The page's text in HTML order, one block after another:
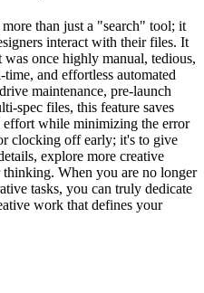
than just a "search" tool; it
interact with their files. It
was once highly manual, tedious,
and effortless automated
maintenance, pre-launch
spec files, this feature saves
effort while minimizing the error
clocking off early; it's to give
explore more creative
thinking. When you are no longer
tasks, you can truly dedicate
work that defines your